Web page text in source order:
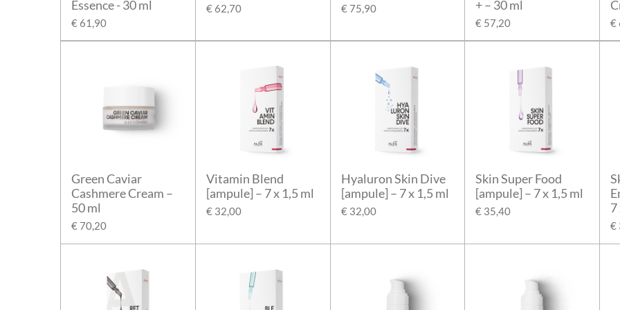
Essence - 30 ml
€ 61,90
€ 62,70 € 75,90 + – 30 ml
€ 57,20 €
Green Caviar
Cashmere Cream –
50 ml
€ 70,20
Vitamin Blend
[ampule] – 7 x 1,5 ml
€ 32,00
Hyaluron Skin Dive
[ampule] – 7 x 1,5 ml
€ 32,00
Skin Super Food
[ampule] – 7 x 1,5 ml
€ 35,40
7
€